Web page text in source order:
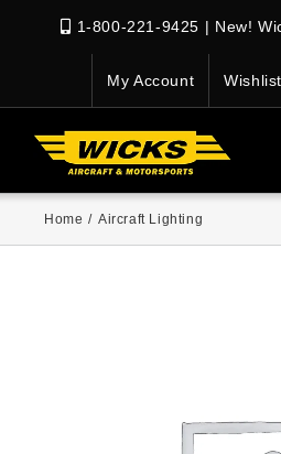
1-800-221-9425 | New!
My Account Wishlist
Home / Aircraft Lighting